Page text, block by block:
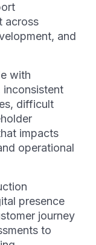
across
and
with
inconsistent
difficult
impacts
operational
presence
journey
to